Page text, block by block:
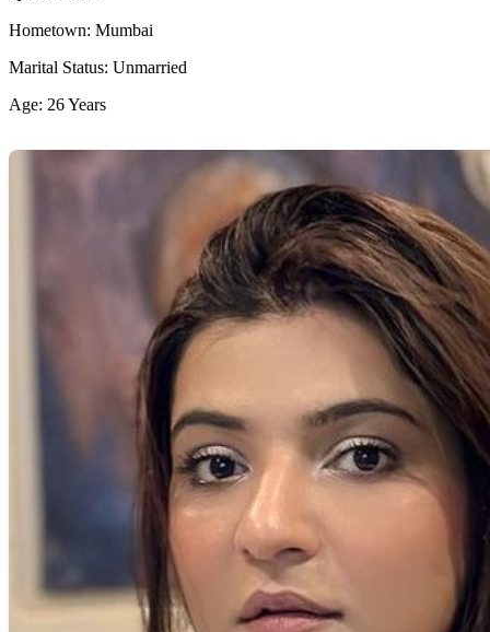
Hometown: Mumbai
Marital Status: Unmarried
Age: 26 Years